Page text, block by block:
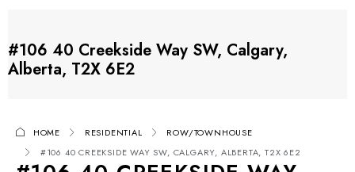
#106 40 Creekside Way SW, Calgary,
Alberta, T2X 6E2
HOME RESIDENTIAL
ROW/TOWNHOUSE
#106 40 CREEKSIDE WAY SW, CALGARY, ALBERTA, T2X 6E2